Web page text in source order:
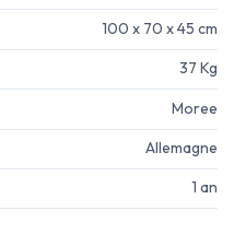
100 x 70 x 45 cm
37 Kg
Moree
Allemagne
1 an